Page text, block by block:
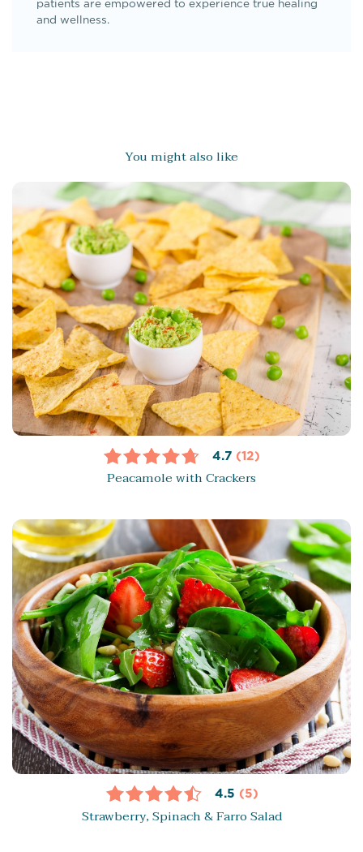
patients are empowered to experience true healing
and wellness.
You might also like
4.7 (12)
Peacamole with Crackers
4.5 (5)
Strawberry, Spinach & Farro Salad